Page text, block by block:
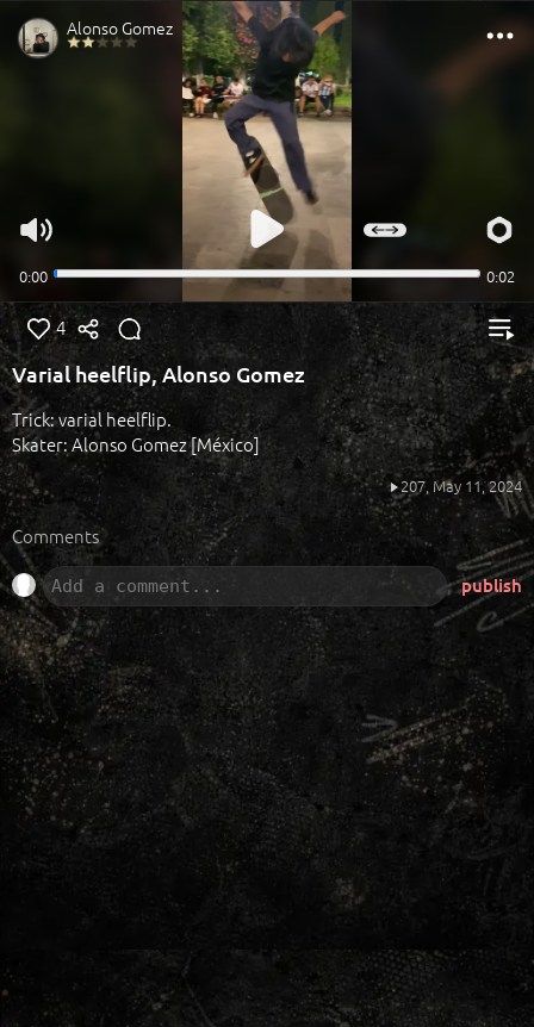
4
Varial heelflip, Alonso Gomez
Trick: varial heelflip.
Skater: Alonso Gomez [México]
207, May 11, 2024
Comments
publish